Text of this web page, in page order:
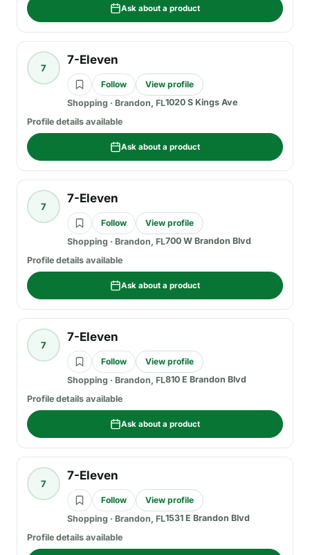
Ask about a product
7
7-Eleven
Follow
View profile
Shopping · Brandon, FL1020 S Kings Ave
Profile details available
Ask about a product
7
7-Eleven
Follow
View profile
Shopping · Brandon, FL700 W Brandon Blvd
Profile details available
Ask about a product
7
7-Eleven
Follow
View profile
Shopping · Brandon, FL810 E Brandon Blvd
Profile details available
Ask about a product
7
7-Eleven
Follow
View profile
Shopping · Brandon, FL1531 E Brandon Blvd
Profile details available